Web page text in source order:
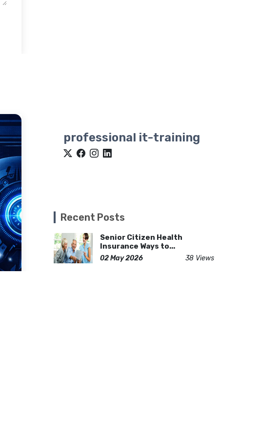
professional it-training
Recent Posts
Senior Citizen Health
Insurance Ways to...
02 May 2026 38 Views